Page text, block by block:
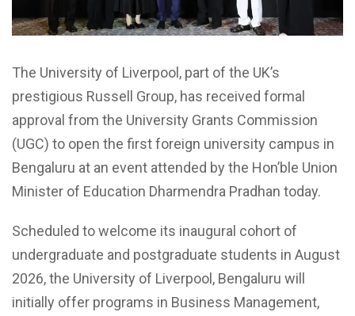
The University of Liverpool, part of the UK’s
prestigious Russell Group, has received formal
approval from the University Grants Commission
(UGC) to open the first foreign university campus in
Bengaluru at an event attended by the Hon’ble Union
Minister of Education Dharmendra Pradhan today.
Scheduled to welcome its inaugural cohort of
undergraduate and postgraduate students in August
2026, the University of Liverpool, Bengaluru will
initially offer programs in Business Management,